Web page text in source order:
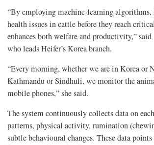
“By employing machine-learning
health issues in cattle before they reach
enhances both welfare and productivity,” said
who leads Heifer’s Korea branch.
“Every morning, whether we are in Korea or
Kathmandu or Sindhuli, we monitor the
mobile phones,” she said.
The system continuously collects data on
patterns, physical activity, rumination
subtle behavioural changes. These data points